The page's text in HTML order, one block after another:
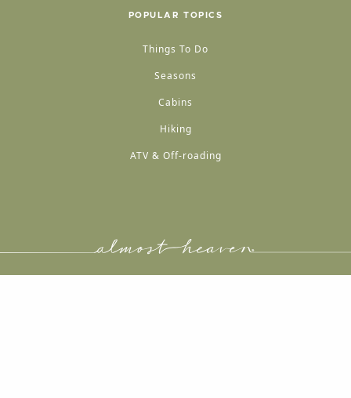
POPULAR TOPICS
Things To Do
Seasons
Cabins
Hiking
ATV & Off-roading